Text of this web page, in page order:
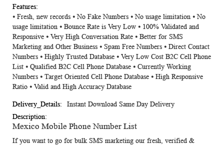
⦁ Fresh, new records ⦁ No Fake Numbers ⦁ No usage limitation ⦁ No
usage limitation ⦁ Bounce Rate is Very Low ⦁ 100% Validated and
Responsive ⦁ Very High Conversation Rate ⦁ Better for SMS
Marketing and Other Business ⦁ Spam Free Numbers ⦁ Direct Contact
Numbers ⦁ Highly Trusted Database ⦁ Very Low Cost B2C Cell Phone
List ⦁ Qualified B2C Cell Phone Database ⦁ Currently Working
Numbers ⦁ Target Oriented Cell Phone Database ⦁ High Responsive
Ratio ⦁ Valid and High Accuracy Database
Instant Download Same Day Delivery
Mexico Mobile Phone Number List
If you want to go for bulk SMS marketing our fresh, verified &